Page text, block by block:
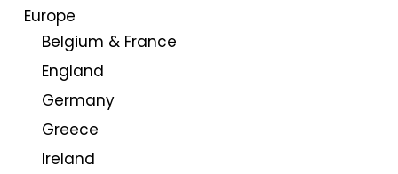
Europe
Belgium & France
England
Germany
Greece
Ireland